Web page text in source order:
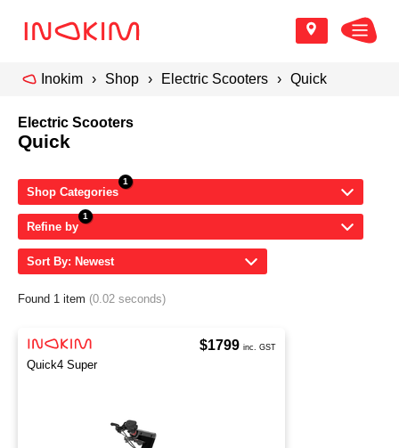
Inokim Shop Electric Scooters Quick
Electric Scooters
Quick
Shop Categories
Refine by
Sort By: Newest
Found 1 item (0.02 seconds)
Quick4 Super
$1799 inc. GST